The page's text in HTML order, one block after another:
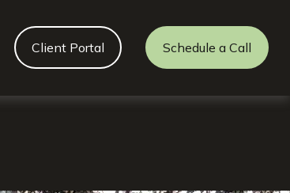
Client Portal Schedule a Call